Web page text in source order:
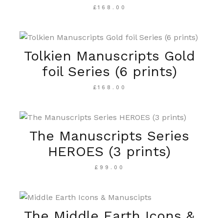
£168.00
Tolkien Manuscripts Gold
foil Series (6 prints)
£168.00
The Manuscripts Series
HEROES (3 prints)
£ 99.00